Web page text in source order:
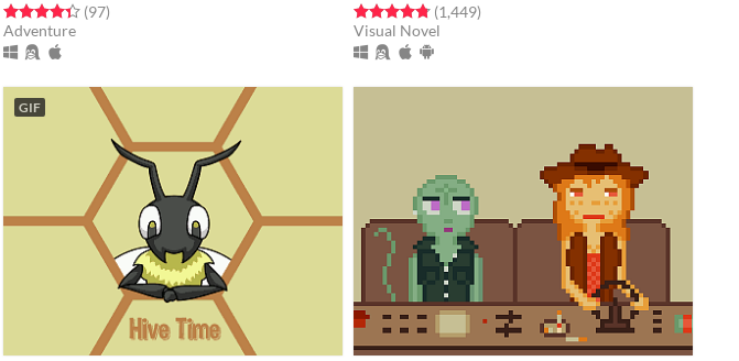
Rated 4.3 out of 5 stars
(97total ratings
)
Adventure
Rated 4.8 out of 5 stars
(1,449total ratings
)
Visual Novel
GIF